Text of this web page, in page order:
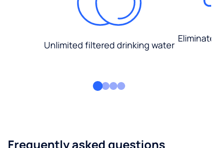
Unlimited filtered drinking water
Eliminate
Frequently asked questions